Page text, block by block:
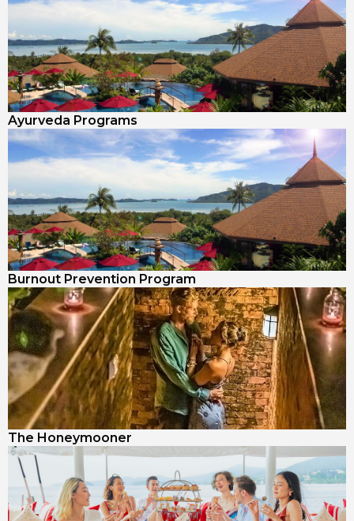
Ayurveda Programs
Burnout Prevention Program
The Honeymooner